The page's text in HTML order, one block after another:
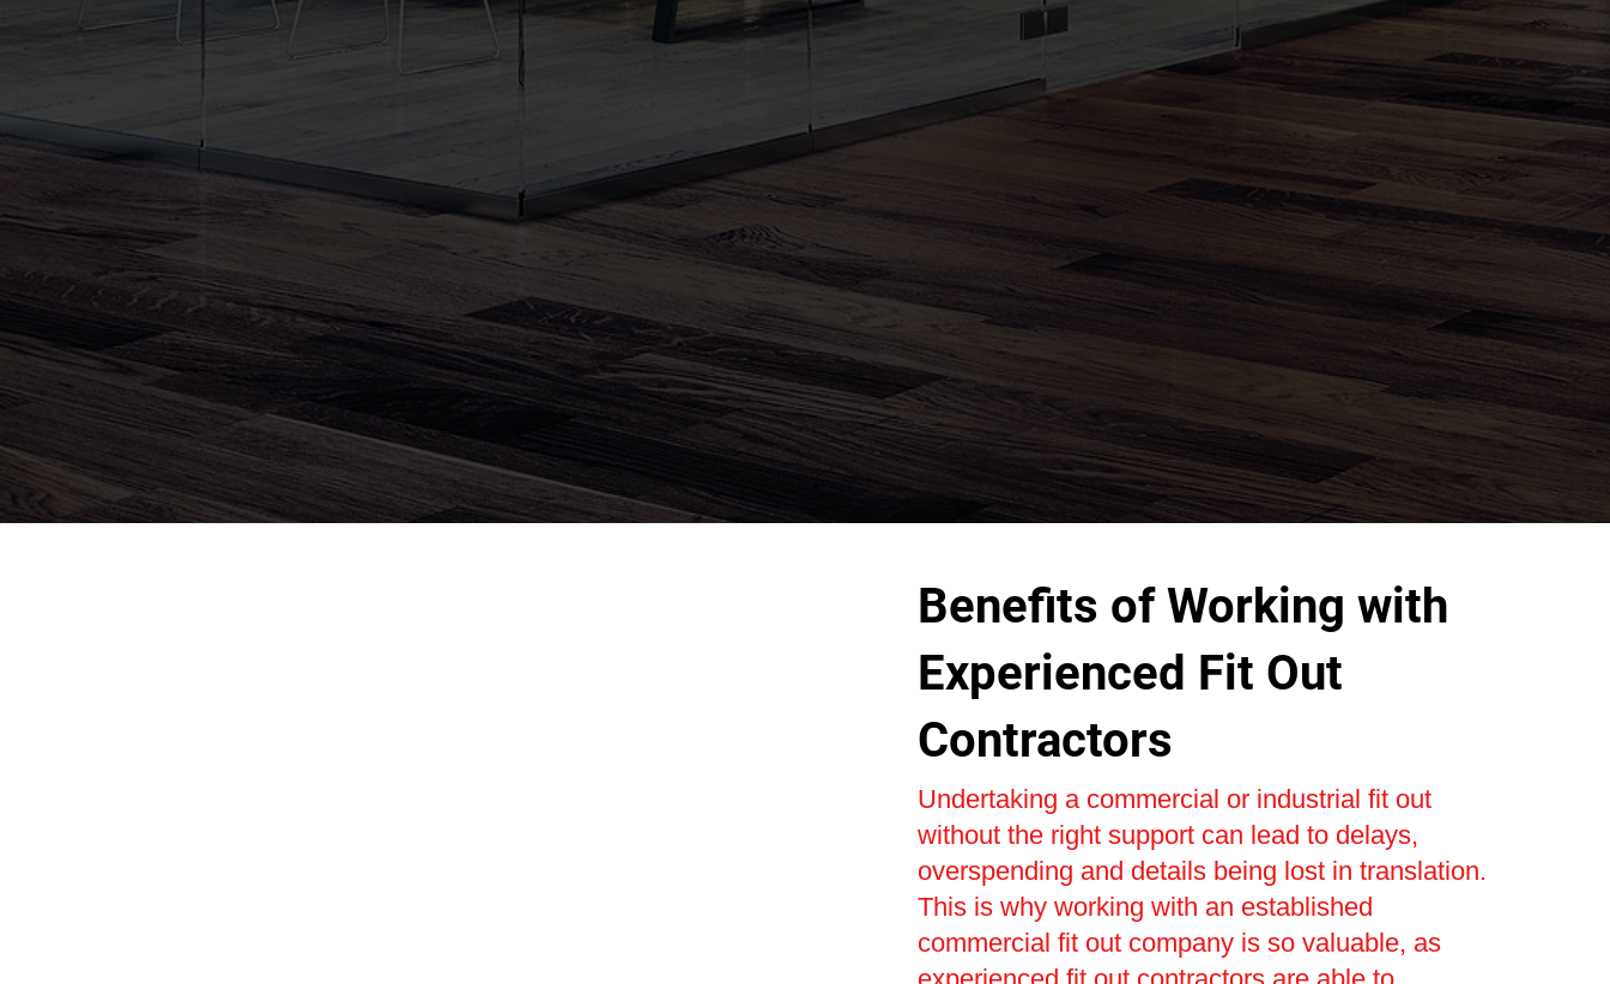
Benefits of Working with
Experienced Fit Out
Contractors
Undertaking a commercial or industrial fit out
without the right support can lead to delays,
overspending and details being lost in translation.
This is why working with an established
commercial fit out company is so valuable, as